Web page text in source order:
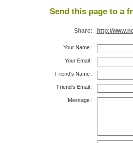
Send this page to a
Share: http://
Your Name:
Your Email:
Friend's Name:
Friend's Email:
Message: